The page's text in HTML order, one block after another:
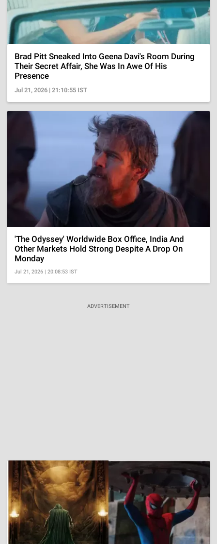
Brad Pitt Sneaked Into Geena Davi's Room During
Their Secret Affair, She Was In Awe Of His
Presence
Jul 21, 2026 | 21:10:55 IST
'The Odyssey' Worldwide Box Office, India And
Other Markets Hold Strong Despite A Drop On
Monday
Jul 21, 2026 | 20:08:53 IST
ADVERTISEMENT